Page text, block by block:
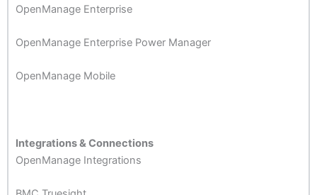
OpenManage Enterprise
OpenManage Enterprise Power Manager
OpenManage Mobile
Integrations & Connections
OpenManage Integrations